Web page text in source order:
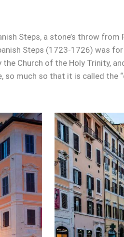
Steps, a stone’s throw
Steps (1723-1726) was
Church of the Holy Trinity,
so much so that it is called the